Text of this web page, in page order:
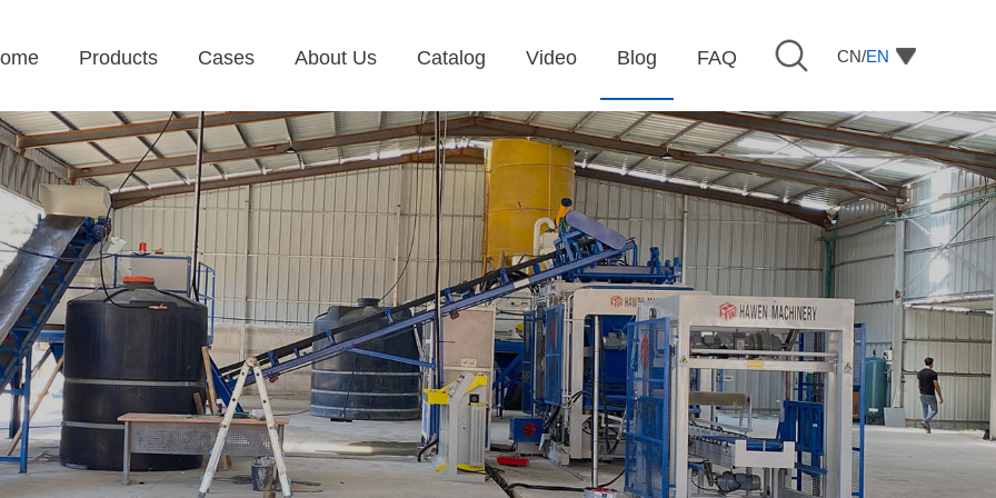
CN/EN
Products Cases About Us Catalog Video Blog FAQ